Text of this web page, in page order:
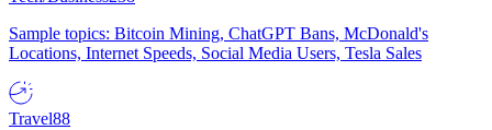
Sample topics: Bitcoin Mining, ChatGPT Bans, McDonald's
Locations, Internet Speeds, Social Media Users, Tesla Sales
Travel88